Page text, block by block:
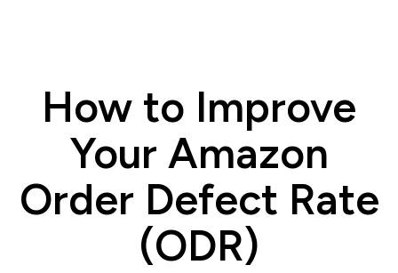
How to Improve
Your Amazon
Order Defect Rate
(ODR)